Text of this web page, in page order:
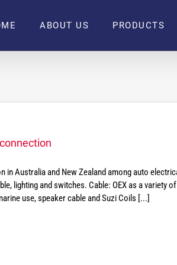
ABOUT US PRODUCTS
in Australia and New Zealand among auto
lighting and switches. Cable: OEX as a variety
use, speaker cable and Suzi Coils [...]